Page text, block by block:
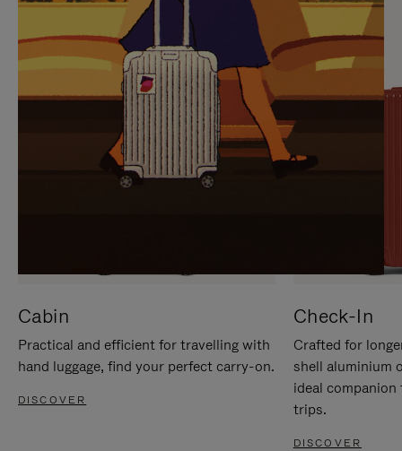
IT
IT
Cabin
Practical and efficient for travelling with
hand luggage, find your perfect carry-on.
DISCOVER
Check-In
Crafted for
shell aluminium
ideal
trips.
DISCOVER